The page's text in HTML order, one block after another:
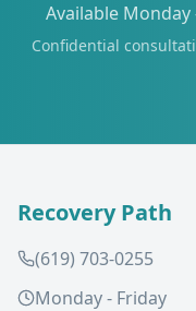
Available Monday
Confidential
Recovery Path
(619) 703-0255
Monday - Friday